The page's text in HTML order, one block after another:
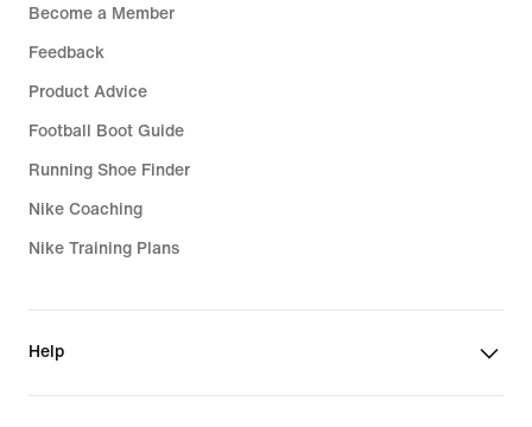
Become a Member
Feedback
Product Advice
Football Boot Guide
Running Shoe Finder
Nike Coaching
Nike Training Plans
Help